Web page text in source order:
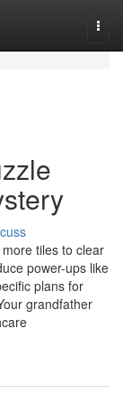
tiles to clear
power-ups like
plans for
grandfather